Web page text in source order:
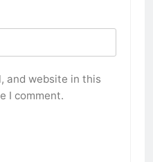
and website in this
I comment.